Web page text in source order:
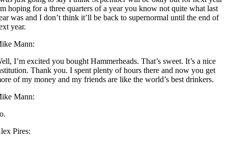
hoping for a three quarters of a year you know not quite what last
was and I don’t think it’ll be back to supernormal until the end of
year.
Mann:
I’m excited you bought Hammerheads. That’s sweet. It’s a nice
Thank you. I spent plenty of hours there and now you get
of my money and my friends are like the world’s best drinkers.
Mann:
Pires: